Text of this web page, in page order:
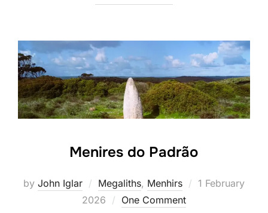
Menires do Padrão
by John Iglar Megaliths, Menhirs
Posted
1 February
2026
One Comment